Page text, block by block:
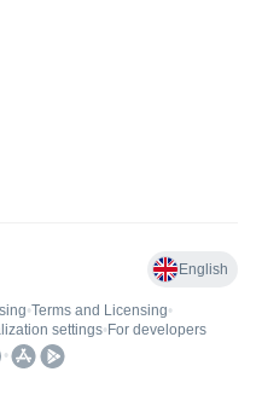
English
•Terms and Licensing•
settings• For developers
•